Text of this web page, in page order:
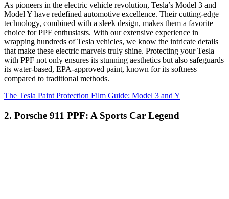
As pioneers in the electric vehicle revolution, Tesla’s Model 3 and
Model Y have redefined automotive excellence. Their cutting-edge
technology, combined with a sleek design, makes them a favorite
choice for PPF enthusiasts. With our extensive experience in
wrapping hundreds of Tesla vehicles, we know the intricate details
that make these electric marvels truly shine. Protecting your Tesla
with PPF not only ensures its stunning aesthetics but also safeguards
its water-based, EPA-approved paint, known for its softness
compared to traditional methods.
The Tesla Paint Protection Film Guide: Model 3 and Y
2. Porsche 911 PPF: A Sports Car Legend